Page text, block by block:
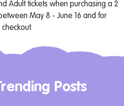
Adult tickets when purchasing a 2
May 8 - June 16 and for
Posts